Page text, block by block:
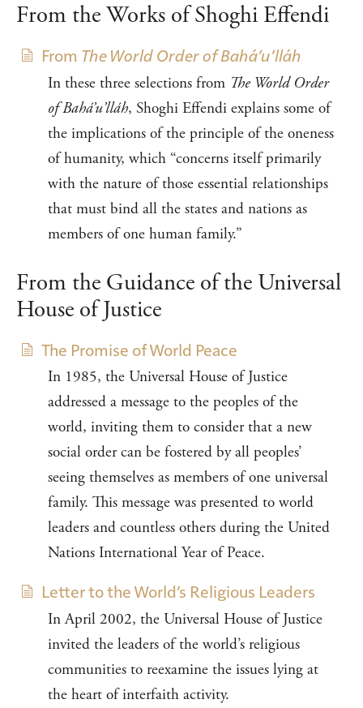
From the Works of Shoghi Effendi
From The World Order of Bahá’u’lláh
In these three selections from The World Order
of Bahá’u’lláh, Shoghi Effendi explains some of
the implications of the principle of the oneness
of humanity, which “concerns itself primarily
with the nature of those essential relationships
that must bind all the states and nations as
members of one human family.”
From the Guidance of the Universal
House of Justice
The Promise of World Peace
In 1985, the Universal House of Justice
addressed a message to the peoples of the
world, inviting them to consider that a new
social order can be fostered by all peoples’
seeing themselves as members of one universal
family. This message was presented to world
leaders and countless others during the United
Nations International Year of Peace.
Letter to the World’s Religious Leaders
In April 2002, the Universal House of Justice
invited the leaders of the world’s religious
communities to reexamine the issues lying at
the heart of interfaith activity.